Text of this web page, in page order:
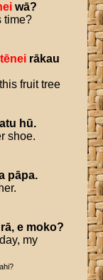
wā?
time?
tēnei rākau
fruit tree
atu hū.
shoe.
pāpa.
rā, e moko?
my